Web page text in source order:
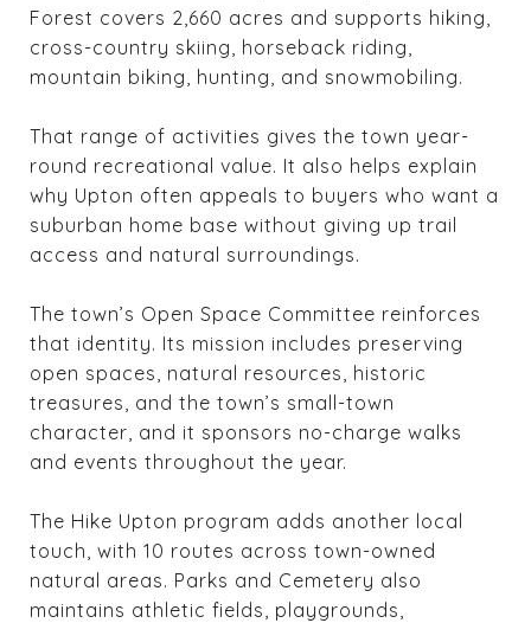
Forest covers 2,660 acres and supports hiking,
cross-country skiing, horseback riding,
mountain biking, hunting, and snowmobiling.
That range of activities gives the town year-
round recreational value. It also helps explain
why Upton often appeals to buyers who want a
suburban home base without giving up trail
access and natural surroundings.
The town’s Open Space Committee reinforces
that identity. Its mission includes preserving
open spaces, natural resources, historic
treasures, and the town’s small-town
character, and it sponsors no-charge walks
and events throughout the year.
The Hike Upton program adds another local
touch, with 10 routes across town-owned
natural areas. Parks and Cemetery also
maintains athletic fields, playgrounds,